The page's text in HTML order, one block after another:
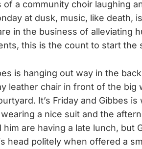
a community choir laughing
at dusk, music, like death,
in the business of alleviating
this is the count to start the
is hanging out way in the
leather chair in front of the big
It’s Friday and Gibbes is
a nice suit and the
are having a late lunch, but
head politely when offered a